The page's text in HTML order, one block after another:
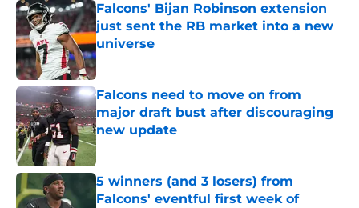
Falcons' Bijan Robinson extension
just sent the RB market into a new
universe
Published by on Invalid Date
Falcons need to move on from
major draft bust after discouraging
new update
Published by on Invalid Date
5 winners (and 3 losers) from
Falcons' eventful first week of